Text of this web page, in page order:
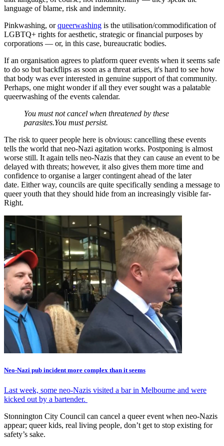
language of blame, risk and indemnity.
Pinkwashing, orqueerwashing is the utilisation/commodification of
LGBTQ+ rights for aesthetic, strategic or financial purposes by
corporations — or, in this case, bureaucratic bodies.
If an organisation agrees to platform queer events when it seems safe
to do so but backflips as soon as a threat arises, it's hard to see how
that body was ever interested in genuine support of that community.
Perhaps, one might wonder if all they ever sought was a palatable
queerwashing of the events calendar.
You must not cancel when threatened by these
parasites.You must persist.
The risk to queer people here is obvious: cancelling these events
tells the world that neo-Nazi agitation works. Postponing is almost
worse still. It again tells neo-Nazis that they can cause an event to be
delayed with threats; however, it also gives them more time and
confidence to organise a larger contingent ahead of the later
date. Either way, councils are quite specifically sending a message to
queer youth that they should hide from an increasingly visible far-
Right.
Neo-Nazi pub incident more complex than it seems
Last week, some neo-Nazis visited a bar in Melbourne and were
kicked out by a bartender.
Stonnington City Council can cancel a queer event when neo-Nazis
appear; queer kids, real living people, don’t get to stop existing for
safety’s sake.